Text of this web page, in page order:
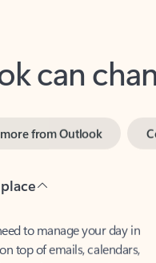
can
top of emails, calendars,
home or on the go.